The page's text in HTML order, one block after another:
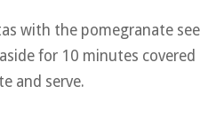
with the pomegranate
for 10 minutes
and serve.